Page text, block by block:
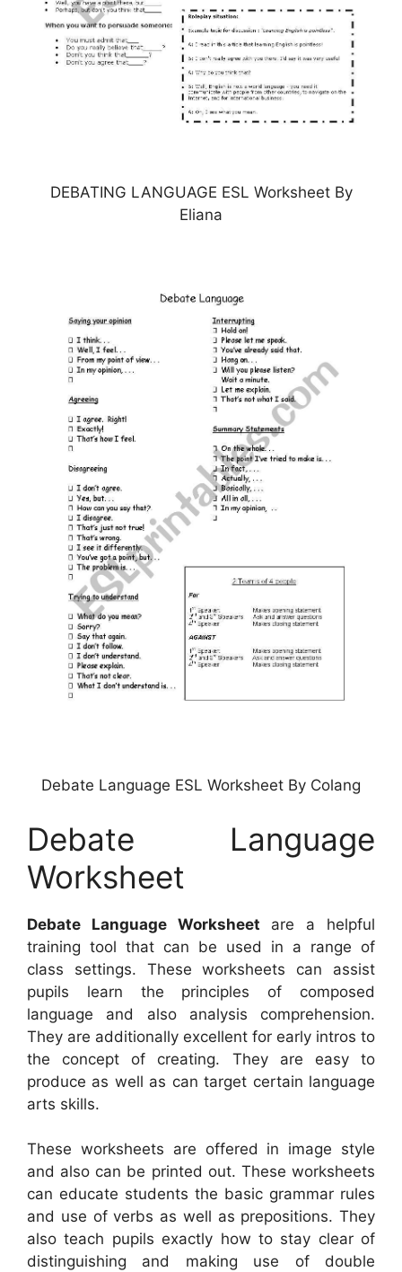
DEBATING LANGUAGE ESL Worksheet By
Eliana
Debate Language ESL Worksheet By Colang
Debate Language
Worksheet
Debate Language Worksheet are a helpful
training tool that can be used in a range of
class settings. These worksheets can assist
pupils learn the principles of composed
language and also analysis comprehension.
They are additionally excellent for early intros to
the concept of creating. They are easy to
produce as well as can target certain language
arts skills.
These worksheets are offered in image style
and also can be printed out. These worksheets
can educate students the basic grammar rules
and use of verbs as well as prepositions. They
also teach pupils exactly how to stay clear of
distinguishing and making use of double